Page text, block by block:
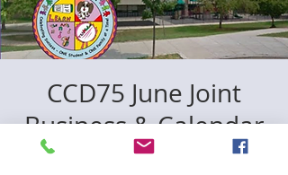
CCD75 June Joint
Business & Calendar
Meeting (Hybrid)